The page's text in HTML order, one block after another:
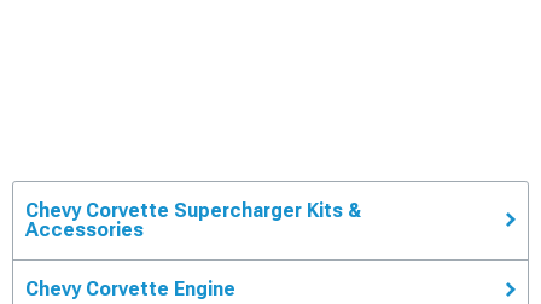
Chevy Corvette Supercharger Kits &
Accessories
Chevy Corvette Engine